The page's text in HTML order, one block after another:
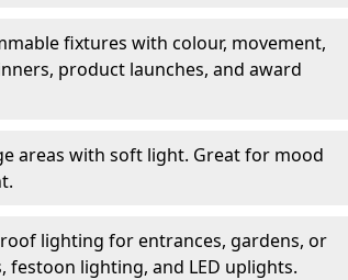
fixtures with colour, movement,
product launches, and award
areas with soft light. Great for mood
lighting for entrances, gardens, or
lighting, and LED uplights.